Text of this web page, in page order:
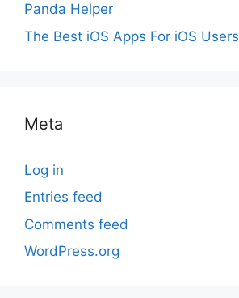
Panda Helper
The Best iOS Apps For iOS Users
Meta
Log in
Entries feed
Comments feed
WordPress.org